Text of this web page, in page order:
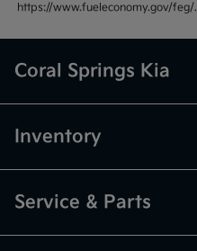
https://www.fueleconomy.gov/feg/.
Coral Springs Kia
Inventory
Service & Parts